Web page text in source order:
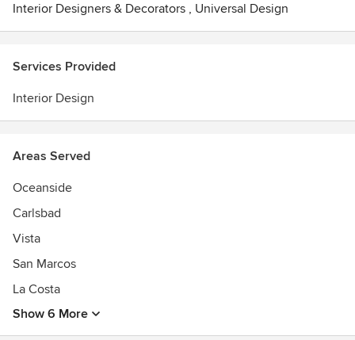
Interior Designers & Decorators , Universal Design
Services Provided
Interior Design
Areas Served
Oceanside
Carlsbad
Vista
San Marcos
La Costa
Show 6 More